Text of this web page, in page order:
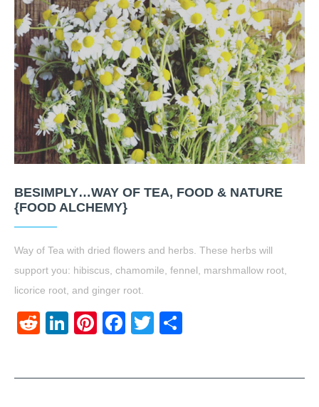
BESIMPLY…WAY OF TEA, FOOD & NATURE
{FOOD ALCHEMY}
Way of Tea with dried flowers and herbs. These herbs will
support you: hibiscus, chamomile, fennel, marshmallow root,
licorice root, and ginger root.
RedditLinkedIn
Pinterest
Facebook
Twitter